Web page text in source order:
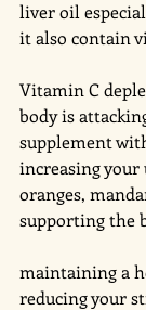
liver oil
it also contain
Vitamin C
body is
supplement
increasing your
oranges,
supporting the
maintaining a
reducing your